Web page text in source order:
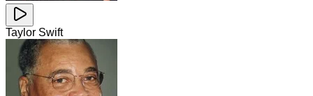
Taylor Swift